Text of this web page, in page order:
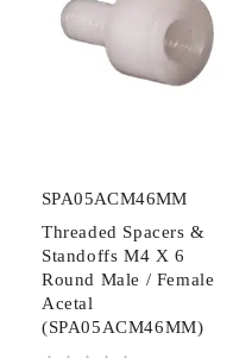
SPA05ACM46MM
Threaded Spacers &
Standoffs M4 X 6
Round Male / Female
Acetal
(SPA05ACM46MM)